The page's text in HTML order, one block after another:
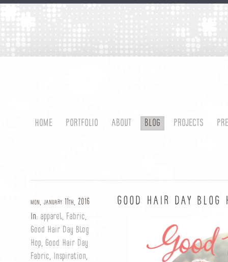
HOME PORTFOLIO ABOUT BLOG PROJECTS
mon, january 11th, 2016
In: apparel, Fabric,
Good Hair Day Blog
Hop, Good Hair Day
Fabric, Inspiration,
GOOD HAIR DAY BLOG